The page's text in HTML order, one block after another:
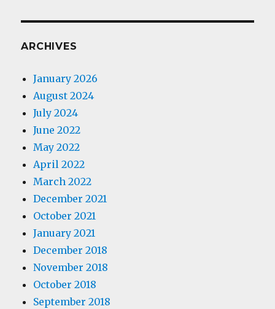
ARCHIVES
January 2026
August 2024
July 2024
June 2022
May 2022
April 2022
March 2022
December 2021
October 2021
January 2021
December 2018
November 2018
October 2018
September 2018